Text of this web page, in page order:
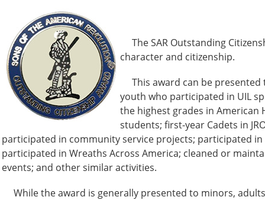
The SAR Outstanding
character and citizenship.
This award can be presented
youth who participated in UIL
the highest grades in
students; first-year Cadets in
participated in community service projects; participated
participated in Wreaths Across America; cleaned or
events; and other similar activities.
While the award is generally presented to minors,